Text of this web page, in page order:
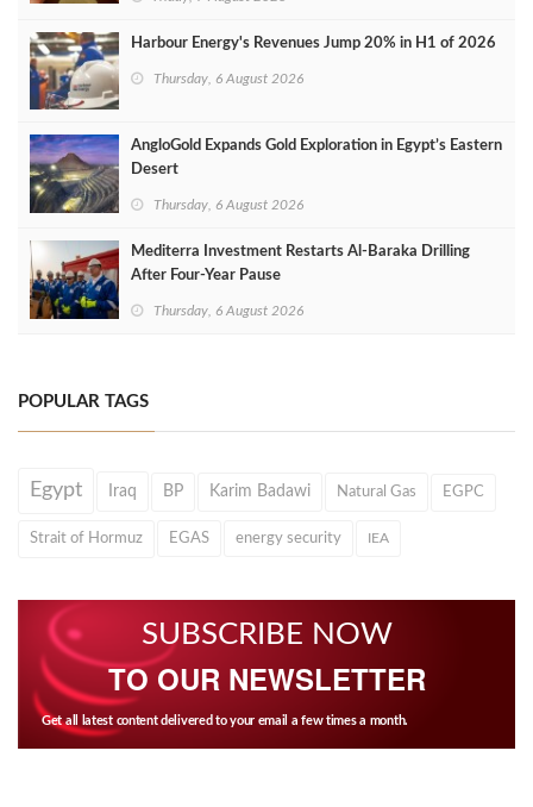
Harbour Energy's Revenues Jump 20% in H1 of 2026
Thursday, 6 August 2026
AngloGold Expands Gold Exploration in Egypt’s Eastern
Desert
Thursday, 6 August 2026
Mediterra Investment Restarts Al‑Baraka Drilling
After Four‑Year Pause
Thursday, 6 August 2026
POPULAR TAGS
Egypt Iraq BP Karim Badawi Natural Gas EGPC
Strait of Hormuz EGAS energy security IEA
SUBSCRIBE NOW
TO OUR NEWSLETTER
Get all latest content delivered to your email a few times a month.